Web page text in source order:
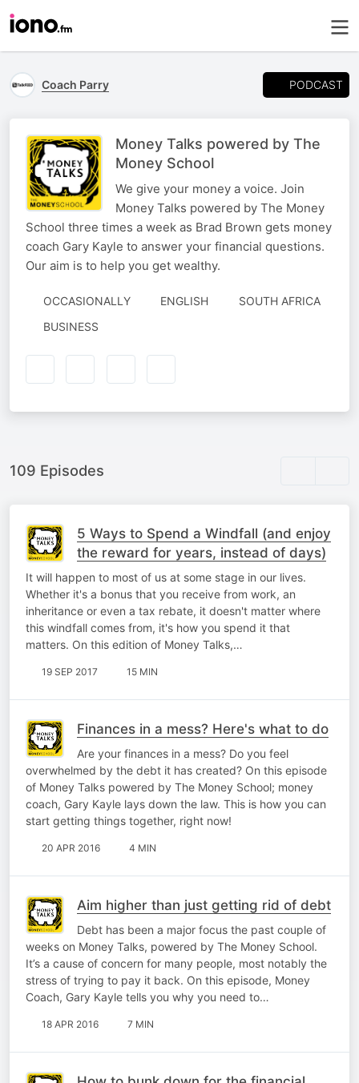
Coach Parry PODCAST
Money Talks powered by The
Money School
We give your money a voice. Join
Money Talks powered by The Money
School three times a week as Brad Brown gets money
coach Gary Kayle to answer your financial questions.
Our aim is to help you get wealthy.
OCCASIONALLY ENGLISH
SOUTH AFRICA
BUSINESS
109 Episodes
5 Ways to Spend a Windfall (and enjoy
the reward for years, instead of days)
It will happen to most of us at some stage in our lives.
Whether it's a bonus that you receive from work, an
inheritance or even a tax rebate, it doesn't matter where
this windfall comes from, it's how you spend it that
matters. On this edition of Money Talks,…
19 SEP 2017 15 MIN
Finances in a mess? Here's what to do
Are your finances in a mess? Do you feel
overwhelmed by the debt it has created? On this episode
of Money Talks powered by The Money School; money
coach, Gary Kayle lays down the law. This is how you can
start getting things together, right now!
20 APR 2016 4 MIN
Aim higher than just getting rid of debt
Debt has been a major focus the past couple of
weeks on Money Talks, powered by The Money School.
It’s a cause of concern for many people, most notably the
stress of trying to pay it back. On this episode, Money
Coach, Gary Kayle tells you why you need to…
18 APR 2016 7 MIN